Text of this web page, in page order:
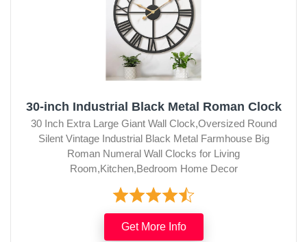
30-inch Industrial Black Metal Roman Clock
30 Inch Extra Large Giant Wall Clock,Oversized Round
Silent Vintage Industrial Black Metal Farmhouse Big
Roman Numeral Wall Clocks for Living
Room,Kitchen,Bedroom Home Decor
Get More Info